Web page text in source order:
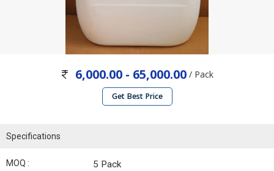
6,000.00 - 65,000.00 / Pack
Get Best Price
Specifications
MOQ : 5 Pack